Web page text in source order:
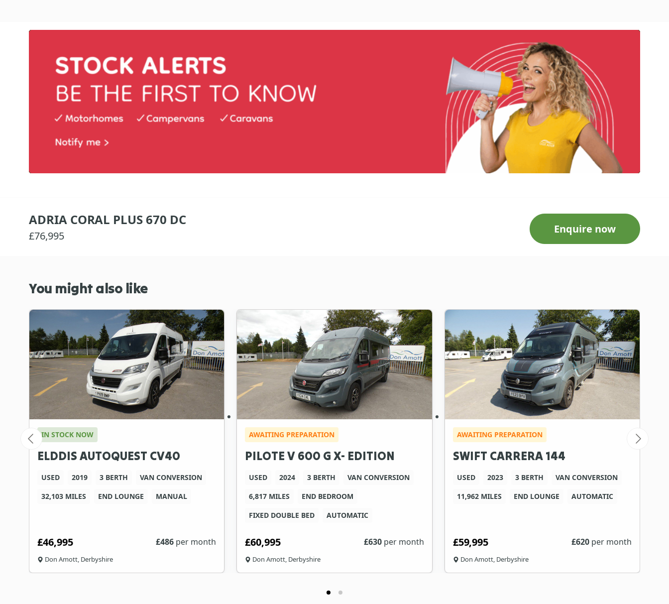
ADRIA CORAL PLUS 670 DC
£76,995 Enquire now
You might also like
IN STOCK NOW
ELDDIS AUTOQUEST CV40
USED 2019 3 BERTH
VAN CONVERSION
32,103 MILES
END LOUNGE MANUAL
£46,995 £486 per month
Don Amott, Derbyshire
AWAITING PREPARATION
PILOTE V 600 G X- EDITION
USED 2024 3 BERTH
VAN CONVERSION
6,817 MILES
END BEDROOM
FIXED DOUBLE BED
AUTOMATIC
£60,995 £630 per month
Don Amott, Derbyshire
AWAITING PREPARATION
SWIFT CARRERA 144
USED 2023 3 BERTH
VAN CONVERSION
11,962 MILES
END LOUNGE AUTOMATIC
£59,995 £620 per month
Don Amott, Derbyshire